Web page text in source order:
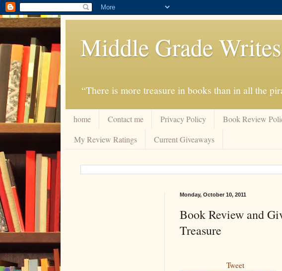
Middle Grade Writes
“There is more treasure in books than in all the
home Contact me Privacy Policy Book Review
My Review Ratings
Current Giveaways
Monday, October 10, 2011
Book Review and
Treasure
Tweet